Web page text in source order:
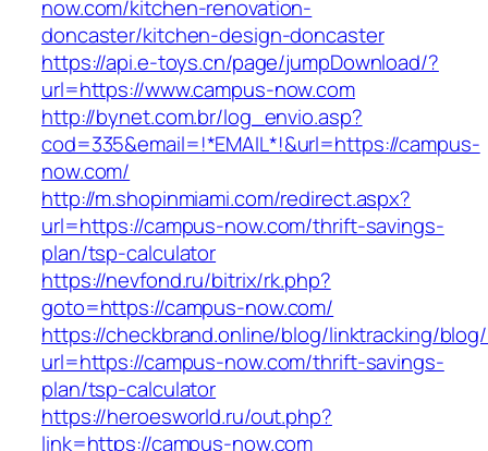
now.com/kitchen-renovation-
doncaster/kitchen-design-doncaster
https://api.e-toys.cn/page/jumpDownload/?
url=https://www.campus-now.com
http://bynet.com.br/log_envio.asp?
cod=335&email=!*EMAIL*!&url=https://campus-
now.com/
http://m.shopinmiami.com/redirect.aspx?
url=https://campus-now.com/thrift-savings-
plan/tsp-calculator
https://nevfond.ru/bitrix/rk.php?
goto=https://campus-now.com/
https://checkbrand.online/blog/linktracking/blog/
url=https://campus-now.com/thrift-savings-
plan/tsp-calculator
https://heroesworld.ru/out.php?
link=https://campus-now.com